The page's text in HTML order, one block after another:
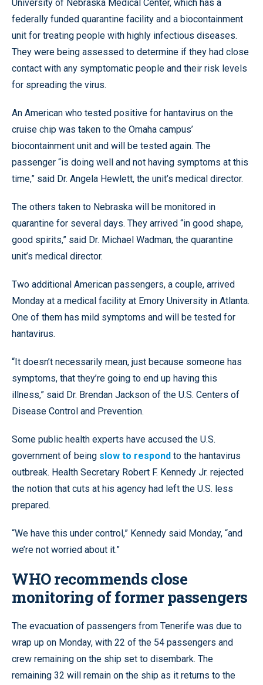
University of Nebraska Medical Center, which has a
federally funded quarantine facility and a biocontainment
unit for treating people with highly infectious diseases.
They were being assessed to determine if they had close
contact with any symptomatic people and their risk levels
for spreading the virus.
An American who tested positive for hantavirus on the
cruise chip was taken to the Omaha campus’
biocontainment unit and will be tested again. The
passenger “is doing well and not having symptoms at this
time,” said Dr. Angela Hewlett, the unit’s medical director.
The others taken to Nebraska will be monitored in
quarantine for several days. They arrived “in good shape,
good spirits,” said Dr. Michael Wadman, the quarantine
unit’s medical director.
Two additional American passengers, a couple, arrived
Monday at a medical facility at Emory University in Atlanta.
One of them has mild symptoms and will be tested for
hantavirus.
“It doesn’t necessarily mean, just because someone has
symptoms, that they’re going to end up having this
illness,” said Dr. Brendan Jackson of the U.S. Centers of
Disease Control and Prevention.
Some public health experts have accused the U.S.
government of being slow to respond to the hantavirus
outbreak. Health Secretary Robert F. Kennedy Jr. rejected
the notion that cuts at his agency had left the U.S. less
prepared.
“We have this under control,” Kennedy said Monday, “and
we’re not worried about it.”
WHO recommends close
monitoring of former passengers
The evacuation of passengers from Tenerife was due to
wrap up on Monday, with 22 of the 54 passengers and
crew remaining on the ship set to disembark. The
remaining 32 will remain on the ship as it returns to the